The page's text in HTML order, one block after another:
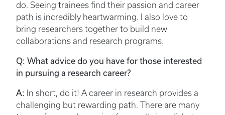
do. Seeing trainees find their passion and career
path is incredibly heartwarming. I also love to
bring researchers together to build new
collaborations and research programs.
Q: What advice do you have for those interested
in pursuing a research career?
A: In short, do it! A career in research provides a
challenging but rewarding path. There are many